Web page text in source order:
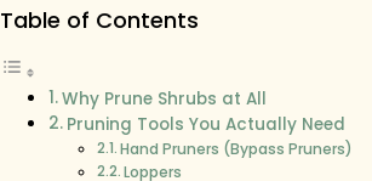
Table of Contents
Why Prune Shrubs at All
Pruning Tools You Actually Need
Hand Pruners (Bypass Pruners)
Loppers